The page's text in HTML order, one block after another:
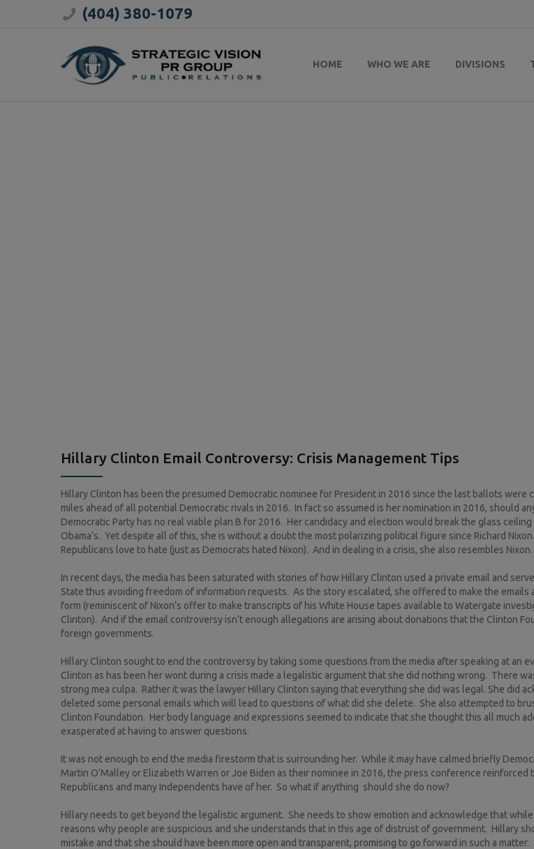
(404) 380-1079
HOME WHO WE ARE DIVISIONS
Hillary Clinton Email Controversy: Crisis Management Tips
Hillary Clinton has been the presumed Democratic nominee for President in 2016 since the last ballots were
miles ahead of all potential Democratic rivals in 2016. In fact so assumed is her nomination in 2016, should
Democratic Party has no real viable plan B for 2016. Her candidacy and election would break the glass ceiling
Obama’s. Yet despite all of this, she is without a doubt the most polarizing political figure since Richard
Republicans love to hate (just as Democrats hated Nixon). And in dealing in a crisis, she also resembles Nixon.
In recent days, the media has been saturated with stories of how Hillary Clinton used a private email and
State thus avoiding freedom of information requests. As the story escalated, she offered to make the emails
form (reminiscent of Nixon’s offer to make transcripts of his White House tapes available to Watergate
Clinton). And if the email controversy isn’t enough allegations are arising about donations that the Clinton
foreign governments.
Hillary Clinton sought to end the controversy by taking some questions from the media after speaking at an
Clinton as has been her wont during a crisis made a legalistic argument that she did nothing wrong. There
strong mea culpa. Rather it was the lawyer Hillary Clinton saying that everything she did was legal. She did
deleted some personal emails which will lead to questions of what did she delete. She also attempted to
Clinton Foundation. Her body language and expressions seemed to indicate that she thought this all much
exasperated at having to answer questions.
It was not enough to end the media firestorm that is surrounding her. While it may have calmed briefly
Martin O’Malley or Elizabeth Warren or Joe Biden as their nominee in 2016, the press conference reinforced
Republicans and many Independents have of her. So what if anything should she do now?
Hillary needs to get beyond the legalistic argument. She needs to show emotion and acknowledge that
reasons why people are suspicious and she understands that in this age of distrust of government. Hillary
mistake and that she should have been more open and transparent, promising to go forward in such a